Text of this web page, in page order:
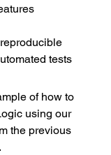
tests
of how to
using our
the previous